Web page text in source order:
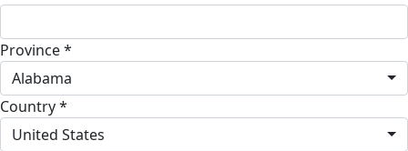
Province *
Alabama
Country *
United States